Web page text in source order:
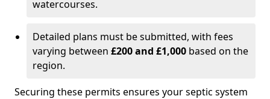
watercourses.
Detailed plans must be submitted, with fees
varying between £200 and £1,000 based on the
region.
Securing these permits ensures your septic system